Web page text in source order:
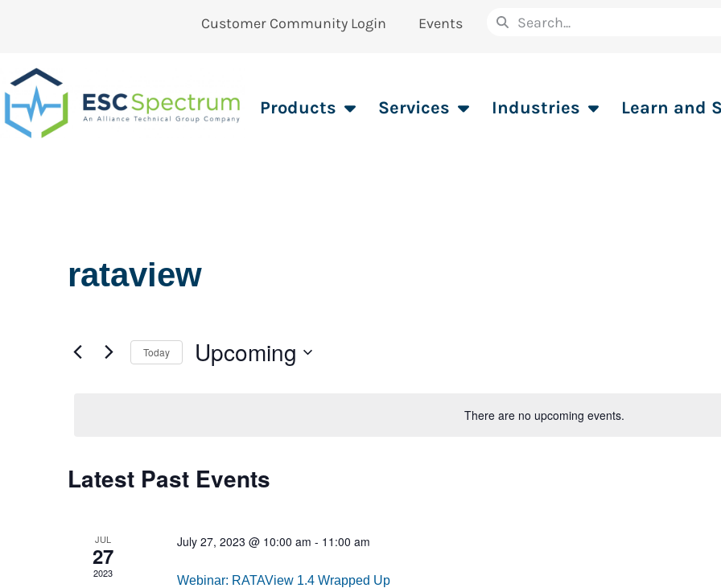
Customer Community Login Events
Products Services Industries Learn and
rataview
There are no upcoming events.
Today Upcoming
Latest Past Events
JUL
27
2023
July 27, 2023 @ 10:00 am - 11:00 am
Webinar: RATAView 1.4 Wrapped Up